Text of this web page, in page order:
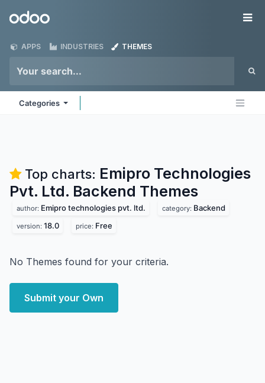
Odoo
APPS INDUSTRIES THEMES
Categories
Top charts: Emipro Technologies
Pvt. Ltd. Backend Themes
author: Emipro technologies pvt. ltd. category: Backend
version: 18.0 price: Free
No Themes found for your criteria.
Submit your Own